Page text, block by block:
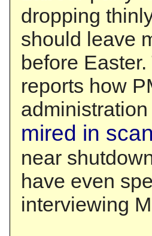
dropping
should leave
before
reports how
mired in
near
have even
interviewing